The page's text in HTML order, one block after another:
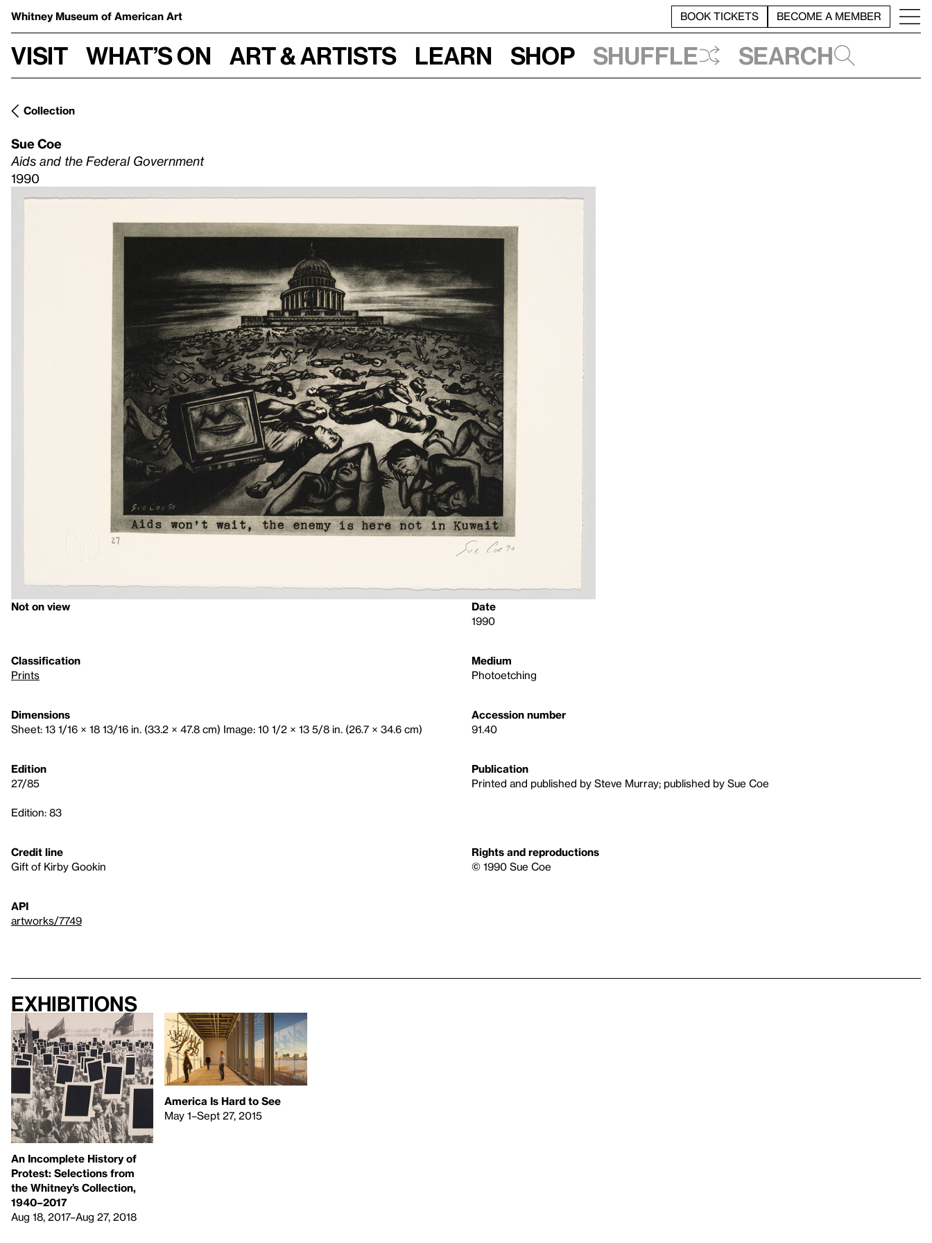
Whitney Museum of American Art BOOK TICKETS BECOME A MEMBER
Visit What’s on Art & Artists Learn Shop Shuffle Search
Collection
Sue Coe
Aids and the Federal Government
1990
Not on view
Date
1990
Classification
Prints
Medium
Photoetching
Dimensions
Sheet: 13 1/16 × 18 13/16 in. (33.2 × 47.8 cm) Image: 10 1/2 × 13 5/8 in. (26.7 × 34.6 cm)
Accession number
91.40
Edition
27/85
Edition: 83
Publication
Printed and published by Steve Murray; published by Sue Coe
Credit line
Gift of Kirby Gookin
Rights and reproductions
© 1990 Sue Coe
API
artworks/7749
Exhibitions
An Incomplete History of
Protest: Selections from
the Whitney’s Collection,
1940–2017
Aug 18, 2017–Aug 27, 2018
America Is Hard to See
May 1–Sept 27, 2015